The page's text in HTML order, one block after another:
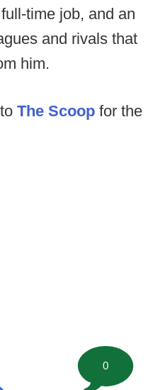
time job, and an
and rivals that
him.
The Scoop for the
0